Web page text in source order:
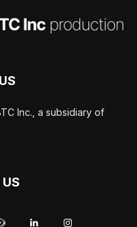
Inc., a subsidiary of